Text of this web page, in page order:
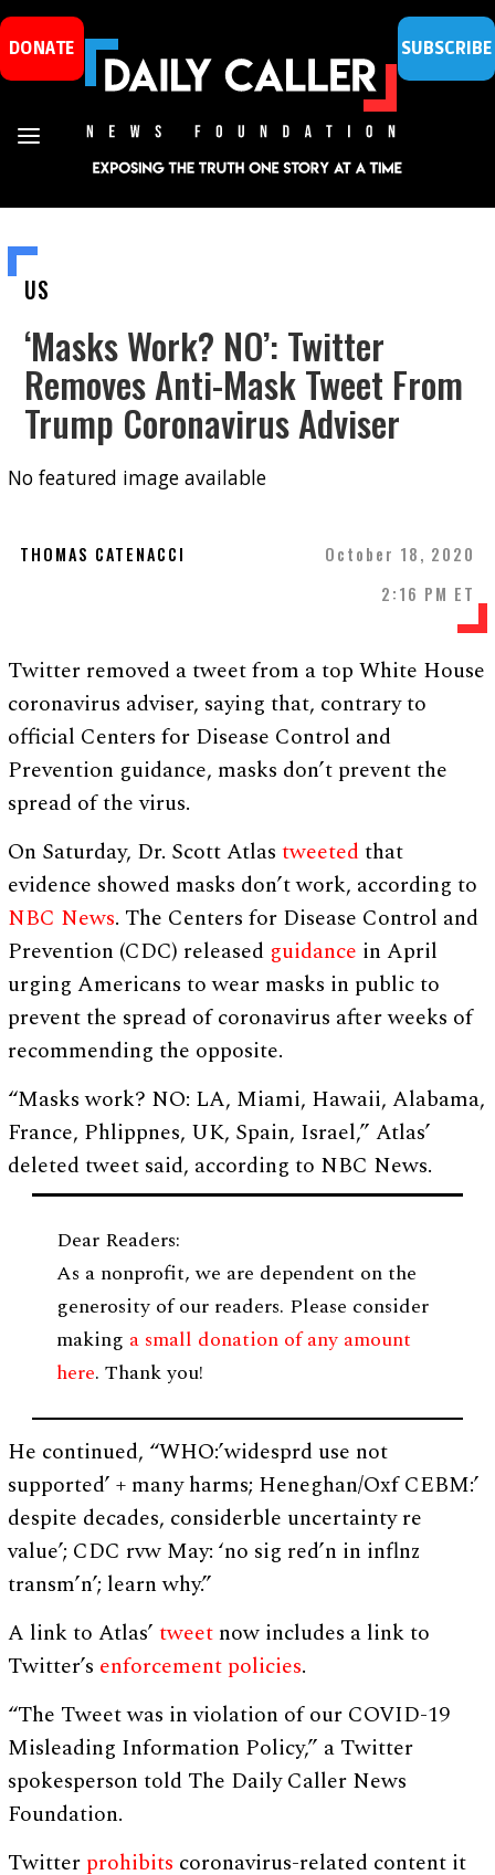
DONATE SUBSCRIBE
US
‘Masks Work? NO’: Twitter
Removes Anti-Mask Tweet From
Trump Coronavirus Adviser
No featured image available
THOMAS CATENACCI
October 18, 2020
2:16 PM ET
Twitter removed a tweet from a top White House
coronavirus adviser, saying that, contrary to
official Centers for Disease Control and
Prevention guidance, masks don’t prevent the
spread of the virus.
On Saturday, Dr. Scott Atlastweetedthat
evidence showed masks don’t work, according to
NBC News. The Centers for Disease Control and
Prevention (CDC) released guidance in April
urging Americans to wear masks in public to
prevent the spread of coronavirus after weeks of
recommending the opposite.
“Masks work? NO: LA, Miami, Hawaii, Alabama,
France, Phlippnes, UK, Spain, Israel,” Atlas’
deleted tweet said, according to NBC News.
Dear Readers:
As a nonprofit, we are dependent on the
generosity of our readers. Please consider
making a small donation of any amount
here. Thank you!
He continued, “WHO:’widesprd use not
supported’ + many harms; Heneghan/Oxf CEBM:’
despite decades, considerble uncertainty re
value’; CDC rvw May: ‘no sig red’n in inflnz
transm’n’; learn why.”
A link to Atlas’tweet now includes a link to
Twitter’s enforcement policies.
“The Tweet was in violation of our COVID-19
Misleading Information Policy,” a Twitter
spokesperson told The Daily Caller News
Foundation.
Twitter prohibits coronavirus-related content it